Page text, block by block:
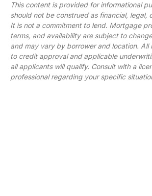
This content is provided for informational
should not be construed as financial, legal,
It is not a commitment to lend. Mortgage
terms, and availability are subject to
and may vary by borrower and location. All
to credit approval and applicable
all applicants will qualify. Consult with a
professional regarding your specific